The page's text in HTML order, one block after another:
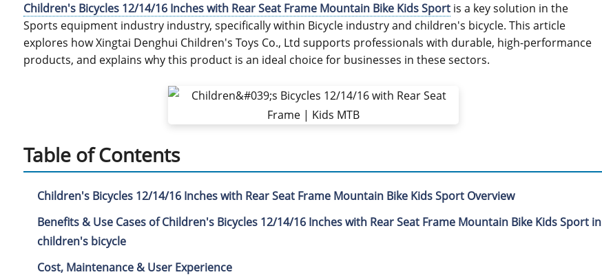
Children's Bicycles 12/14/16 Inches with Rear Seat Frame Mountain Bike Kids Sportis a key solution in the
Sports equipment industry industry, specifically within Bicycle industry and children's bicycle. This article
explores how Xingtai Denghui Children's Toys Co., Ltd supports professionals with durable, high-performance
products, and explains why this product is an ideal choice for businesses in these sectors.
Table of Contents
Children's Bicycles 12/14/16 Inches with Rear Seat Frame Mountain Bike Kids Sport Overview
Benefits & Use Cases of Children's Bicycles 12/14/16 Inches with Rear Seat Frame Mountain Bike Kids Sport in
children's bicycle
Cost, Maintenance & User Experience